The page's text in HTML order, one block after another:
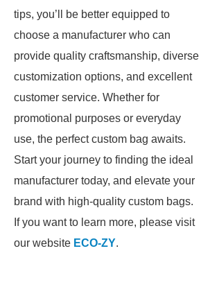
tips, you’ll be better equipped to
choose a manufacturer who can
provide quality craftsmanship, diverse
customization options, and excellent
customer service. Whether for
promotional purposes or everyday
use, the perfect custom bag awaits.
Start your journey to finding the ideal
manufacturer today, and elevate your
brand with high-quality custom bags.
If you want to learn more, please visit
our website ECO-ZY.